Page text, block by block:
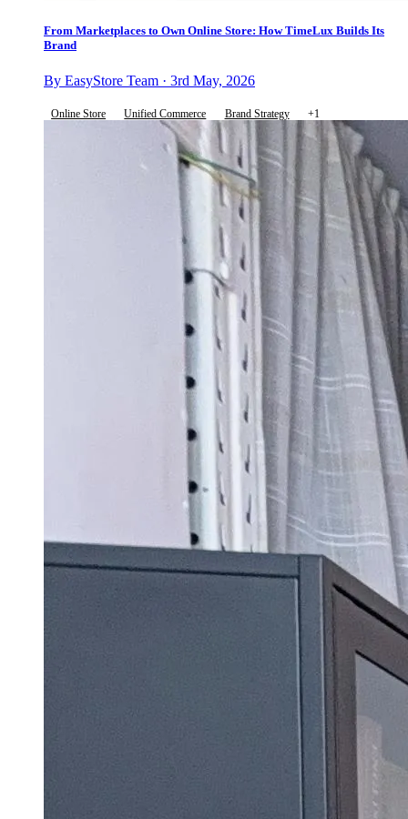
From Marketplaces to Own Online Store: How TimeLux Builds Its
Brand
By EasyStore Team · 3rd May, 2026
Online Store Unified Commerce Brand Strategy +1